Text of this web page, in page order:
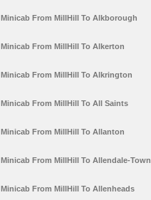
Minicab From MillHill To Alkborough
Minicab From MillHill To Alkerton
Minicab From MillHill To Alkrington
Minicab From MillHill To All Saints
Minicab From MillHill To Allanton
Minicab From MillHill To Allendale-Town
Minicab From MillHill To Allenheads